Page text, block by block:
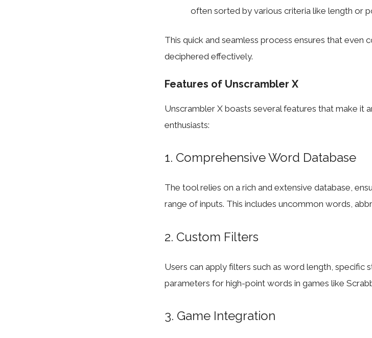
often sorted by various criteria like length or
This quick and seamless process ensures that even
deciphered effectively.
Features of Unscrambler X
Unscrambler X boasts several features that make it
enthusiasts:
1. Comprehensive Word Database
The tool relies on a rich and extensive database,
range of inputs. This includes uncommon words,
2. Custom Filters
Users can apply filters such as word length, specific
parameters for high-point words in games like
3. Game Integration